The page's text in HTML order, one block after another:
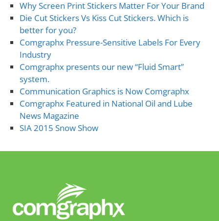
Why Screen Print Stickers Matter For Your Brand
Die Cut Stickers Vs Kiss Cut Stickers. Which is
better for you?
Comgraphx Pressure-Sensitive Labels For Every
Industry
Comgraphx presents our new “Fluid Smart”
system.
Communication Graphics is Now Comgraphx
Comgraphx Featured in National Oil and Lube
News Magazine
SIA 2015 Snow Show